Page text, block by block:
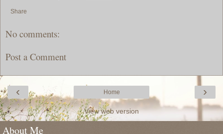
Share
No comments:
Post a Comment
‹ ›
Home
View web version
About Me